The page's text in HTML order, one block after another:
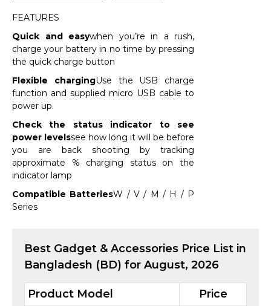
FEATURES
Quick and easywhen you’re in a rush,
charge your battery in no time by pressing
the quick charge button
Flexible chargingUse the USB charge
function and supplied micro USB cable to
power up.
Check the status indicator to see
power levelssee how long it will be before
you are back shooting by tracking
approximate % charging status on the
indicator lamp
Compatible BatteriesW / V / M / H / P
Series
Best Gadget & Accessories Price List in
Bangladesh (BD) for August, 2026
Product Model Price